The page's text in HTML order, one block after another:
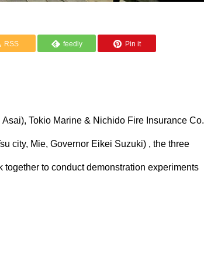
RSS feedly Pin it
Tokio Marine & Nichido Fire Insurance Co.
city, Mie, Governor Eikei Suzuki) , the three
to conduct demonstration experiments